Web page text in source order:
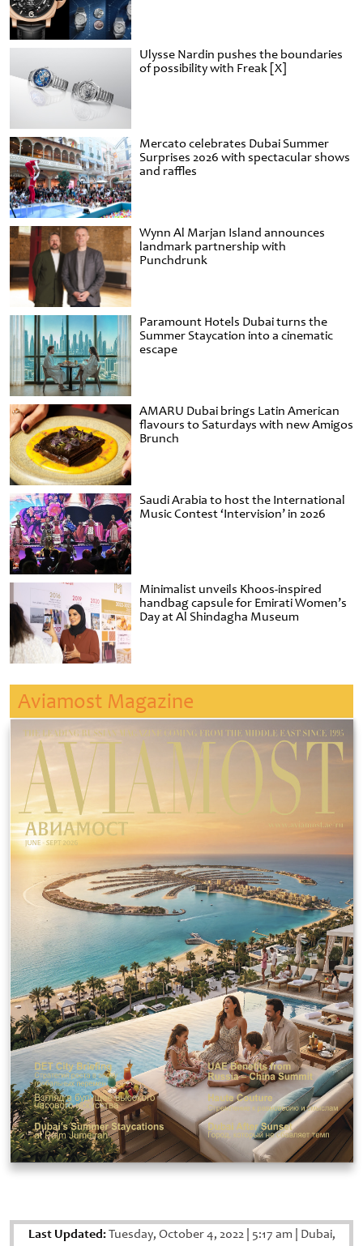
Ulysse Nardin pushes the boundaries
of possibility with Freak [X]
Mercato celebrates Dubai Summer
Surprises 2026 with spectacular shows
and raffles
Wynn Al Marjan Island announces
landmark partnership with
Punchdrunk
Paramount Hotels Dubai turns the
Summer Staycation into a cinematic
escape
AMARU Dubai brings Latin American
flavours to Saturdays with new Amigos
Brunch
Saudi Arabia to host the International
Music Contest ‘Intervision’ in 2026
Minimalist unveils Khoos-inspired
handbag capsule for Emirati Women’s
Day at Al Shindagha Museum
Aviamost Magazine
Last Updated:Tuesday, October 4, 2022 5:17 am Dubai,